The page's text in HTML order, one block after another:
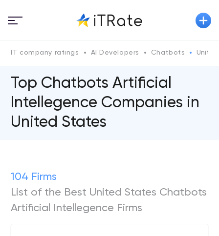
IT company ratings AI Developers Chatbots
Top Chatbots Artificial
Intellegence Companies in
United States
104 Firms
List of the Best United States Chatbots
Artificial Intellegence Firms